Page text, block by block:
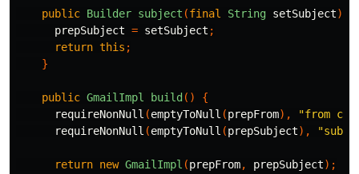
public Builder subject (final String setSubject)
prepSubject = setSubject ;
return this ;
}
public GmailImpl build ()
{
requireNonNull (emptyToNull (prepFrom),
"from
requireNonNull (emptyToNull (prepSubject),
return new GmailImpl (prepFrom, prepSubject);